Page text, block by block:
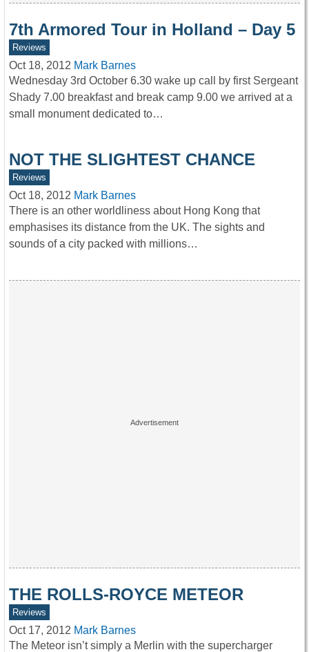
7th Armored Tour in Holland – Day 5
Reviews
Oct 18, 2012 Mark Barnes
Wednesday 3rd October 6.30 wake up call by first Sergeant
Shady 7.00 breakfast and break camp 9.00 we arrived at a
small monument dedicated to…
NOT THE SLIGHTEST CHANCE
Reviews
Oct 18, 2012 Mark Barnes
There is an other worldliness about Hong Kong that
emphasises its distance from the UK. The sights and
sounds of a city packed with millions…
THE ROLLS-ROYCE METEOR
Reviews
Oct 17, 2012 Mark Barnes
The Meteor isn’t simply a Merlin with the supercharger